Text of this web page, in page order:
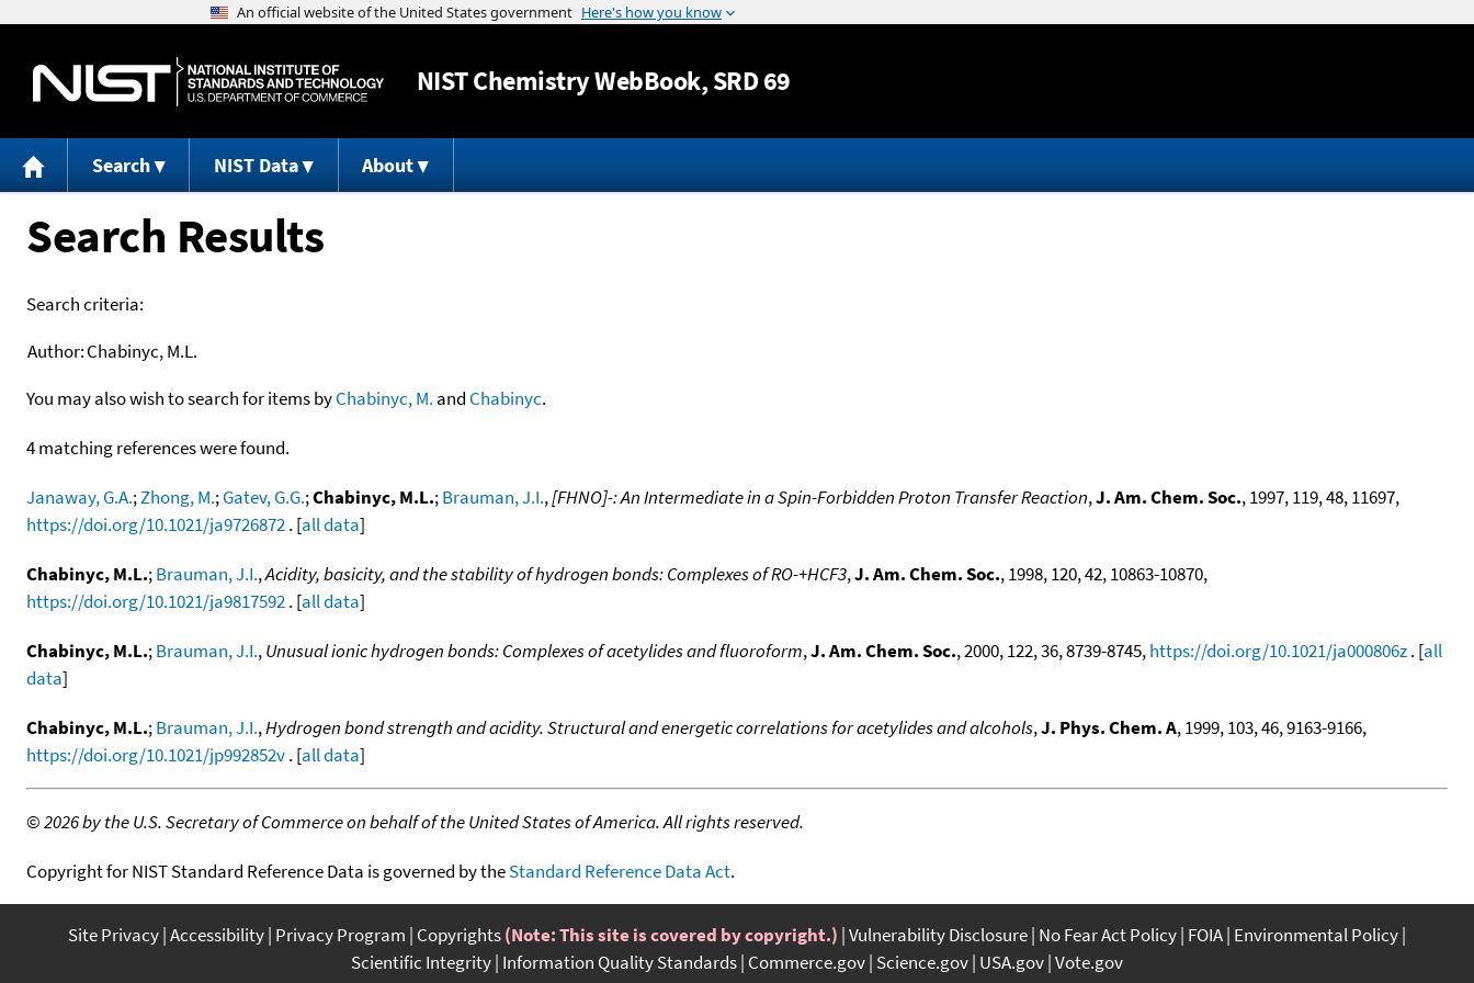
Jump to content
NISTChemistry WebBook, SRD 69
Search NIST Data About
Search Results
Search criteria:
Author:Chabinyc, M.L.
You may also wish to search for items byChabinyc, M. and Chabinyc.
4 matching references were found.
Janaway, G.A.;Zhong, M.;Gatev, G.G.;Chabinyc, M.L.;Brauman, J.I.,[FHNO]-: An Intermediate in a Spin-Forbidden Proton Transfer Reaction,J. Am. Chem. Soc., 1997, 119, 48, 11697,
https://doi.org/10.1021/ja9726872. [all data]
Chabinyc, M.L.;Brauman, J.I.,Acidity, basicity, and the stability of hydrogen bonds: Complexes of RO-+HCF3,J. Am. Chem. Soc., 1998, 120, 42, 10863-10870,
https://doi.org/10.1021/ja9817592. [all data]
Chabinyc, M.L.;Brauman, J.I.,Unusual ionic hydrogen bonds: Complexes of acetylides and fluoroform,J. Am. Chem. Soc., 2000, 122, 36, 8739-8745,https://doi.org/10.1021/ja000806z. [all
data]
Chabinyc, M.L.;Brauman, J.I.,Hydrogen bond strength and acidity. Structural and energetic correlations for acetylides and alcohols,J. Phys. Chem. A, 1999, 103, 46, 9163-9166,
https://doi.org/10.1021/jp992852v. [all data]
©2026 by the U.S. Secretary of Commerce on behalf of the United States of America. All rights reserved.
Copyright for NIST Standard Reference Data is governed by theStandard Reference Data Act.
Site Privacy Accessibility Privacy Program Copyrights(Note: This site is covered by copyright.) Vulnerability Disclosure No Fear Act Policy FOIA Environmental Policy
Scientific Integrity Information Quality Standards Commerce.gov Science.gov USA.gov Vote.gov